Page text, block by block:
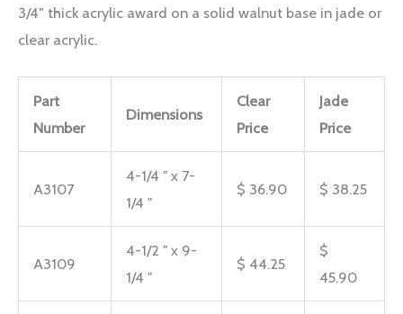
3/4″ thick acrylic award on a solid walnut base in jade or
clear acrylic.
Part
Number
Dimensions
Clear
Price
Jade
Price
A3107
4-1/4 " x 7-
1/4 "
$ 36.90 $ 38.25
A3109
4-1/2 " x 9-
1/4 "
$ 44.25
$
45.90